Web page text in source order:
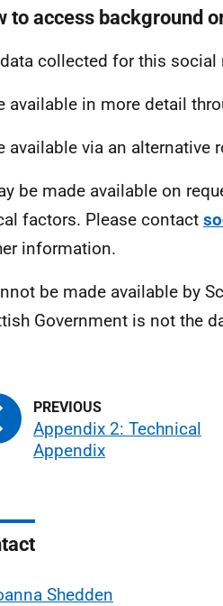
to access background
collected for this social
available in more detail
available via an alternative
be made available on
factors. Please contact
information.
be made available by
Government is not the
Appendix 2: Technical
Appendix
Shedden